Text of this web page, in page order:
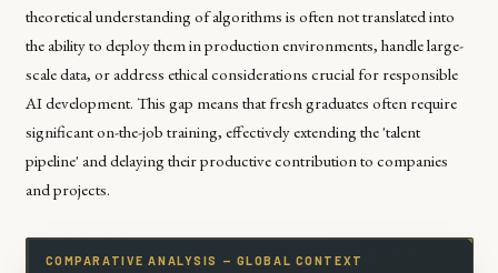
theoretical understanding of algorithms is often not translated into
the ability to deploy them in production environments, handle large-
scale data, or address ethical considerations crucial for responsible
AI development. This gap means that fresh graduates often require
significant on-the-job training, effectively extending the 'talent
pipeline' and delaying their productive contribution to companies
and projects.
COMPARATIVE ANALYSIS — GLOBAL CONTEXT